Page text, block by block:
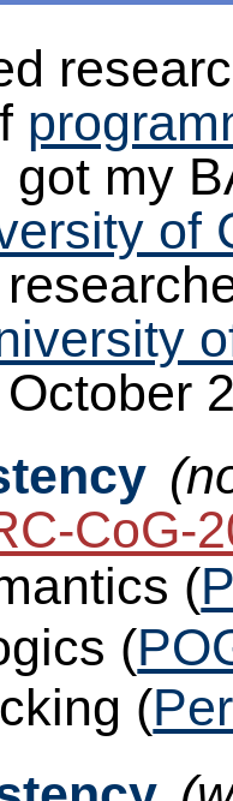
got my
of
CoG-
(
(
(